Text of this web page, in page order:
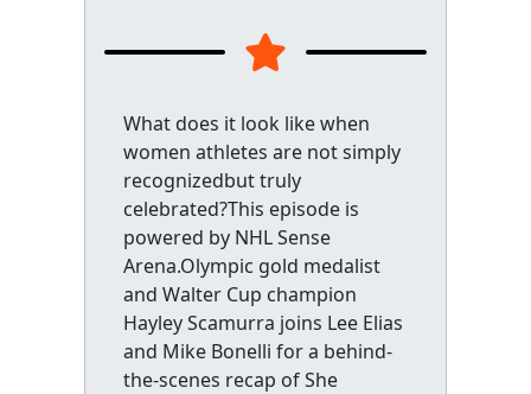
What does it look like when
women athletes are not simply
recognizedbut truly
celebrated?This episode is
powered by NHL Sense
Arena.Olympic gold medalist
and Walter Cup champion
Hayley Scamurra joins Lee Elias
and Mike Bonelli for a behind-
the-scenes recap of She